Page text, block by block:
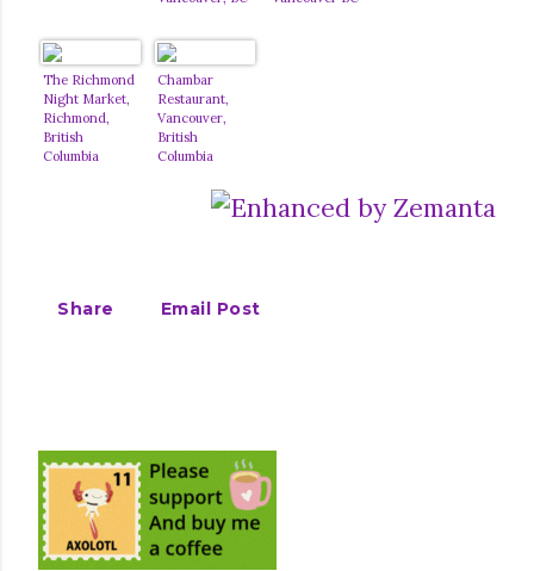
The Richmond
Night Market,
Richmond,
British
Columbia
Chambar
Restaurant,
Vancouver,
British
Columbia
Share Email Post